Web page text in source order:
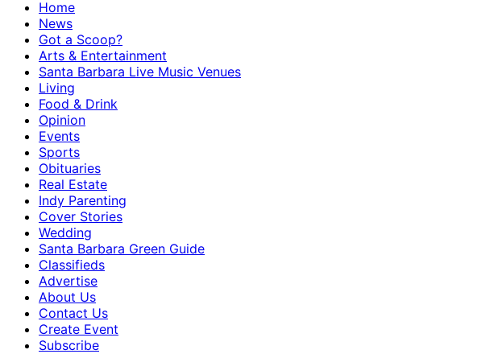
Home
News
Got a Scoop?
Arts & Entertainment
Santa Barbara Live Music Venues
Living
Food & Drink
Opinion
Events
Sports
Obituaries
Real Estate
Indy Parenting
Cover Stories
Wedding
Santa Barbara Green Guide
Classifieds
Advertise
About Us
Contact Us
Create Event
Subscribe